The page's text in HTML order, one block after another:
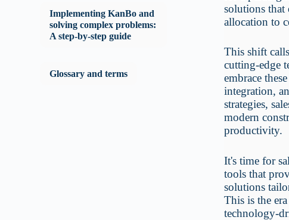
Implementing KanBo and
solving complex problems:
A step-by-step guide
Glossary and terms
solutions that
allocation to
This shift
cutting-edge
embrace
integration,
strategies,
modern
productivity.
It's time for
tools that
solutions
This is the
technology-